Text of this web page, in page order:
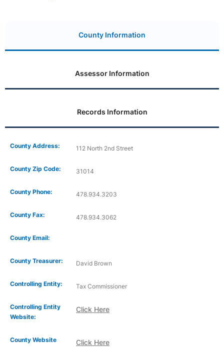
County Information
Assessor Information
Records Information
County Address: 112 North 2nd Street
County Zip Code: 31014
County Phone: 478.934.3203
County Fax: 478.934.3062
County Email:
County Treasurer: David Brown
Controlling Entity: Tax Commissioner
Controlling Entity
Website:
Click Here
Click Here
County Website